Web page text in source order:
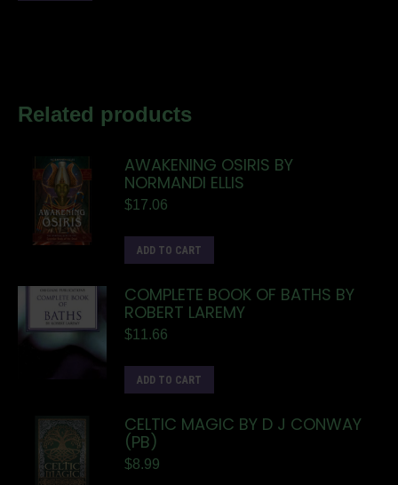
Related products
AWAKENING OSIRIS BY
NORMANDI ELLIS
$17.06
ADD TO CART
COMPLETE BOOK OF BATHS BY
ROBERT LAREMY
$11.66
ADD TO CART
CELTIC MAGIC BY D J CONWAY
(PB)
$8.99